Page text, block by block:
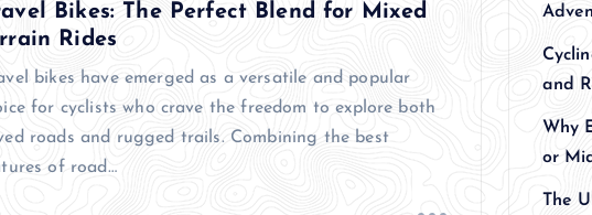
Bikes: The Perfect Blend for Mixed
Rides
bikes have emerged as a versatile and popular
for cyclists who crave the freedom to explore both
roads and rugged trails. Combining the best
of road…
and
Why
or
The